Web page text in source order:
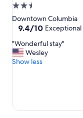
2.5
star
property
Downtown Columbia
9.4
of
10,
Exceptional,
9.4/10 Exceptional
"
W
o
f
"Wonderful stay"
Wesley
Show less